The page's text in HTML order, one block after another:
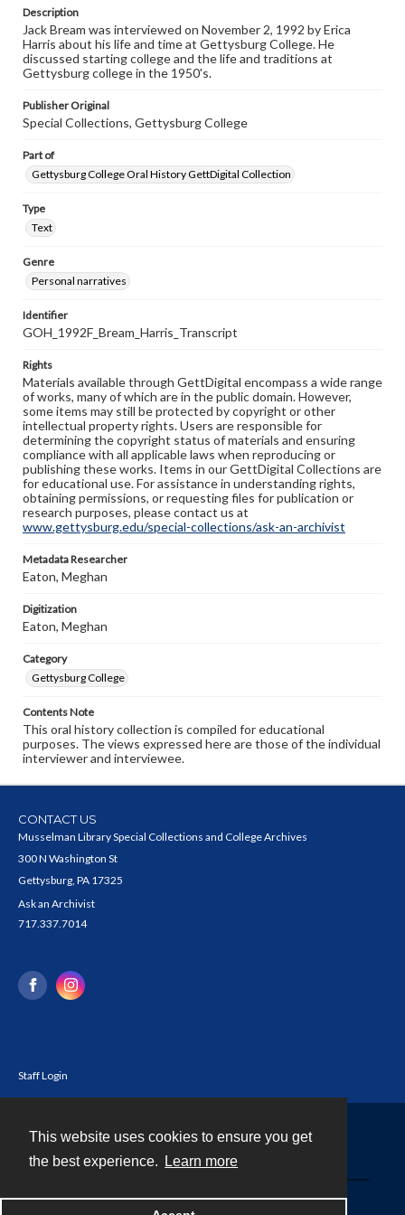
This website uses cookies to ensure you get
the best experience.
Learn more
Description
Jack Bream was interviewed on November 2, 1992 by Erica
Harris about his life and time at Gettysburg College. He
discussed starting college and the life and traditions at
Gettysburg college in the 1950's.
Publisher Original
Special Collections, Gettysburg College
Part of
Gettysburg College Oral History GettDigital Collection
Type
Text
Genre
Personal narratives
Identifier
GOH_1992F_Bream_Harris_Transcript
Rights
Materials available through GettDigital encompass a wide range
of works, many of which are in the public domain. However,
some items may still be protected by copyright or other
intellectual property rights. Users are responsible for
determining the copyright status of materials and ensuring
compliance with all applicable laws when reproducing or
publishing these works. Items in our GettDigital Collections are
for educational use. For assistance in understanding rights,
obtaining permissions, or requesting files for publication or
research purposes, please contact us at
www.gettysburg.edu/special-collections/ask-an-archivist
Metadata Researcher
Eaton, Meghan
Digitization
Eaton, Meghan
Category
Gettysburg College
Contents Note
This oral history collection is compiled for educational
purposes. The views expressed here are those of the individual
interviewer and interviewee.
CONTACT US
Musselman Library Special Collections and College Archives
300 N Washington St
Gettysburg, PA 17325
Ask an Archivist
717.337.7014
Staff Login